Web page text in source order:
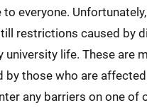
everyone.
restrictions caused by
university life. These are
by those who are
any barriers on one of